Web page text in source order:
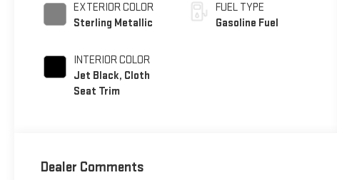
EXTERIOR COLOR
Sterling Metallic
INTERIOR COLOR
Jet Black, Cloth
Seat Trim
FUEL TYPE
Gasoline Fuel
Dealer Comments